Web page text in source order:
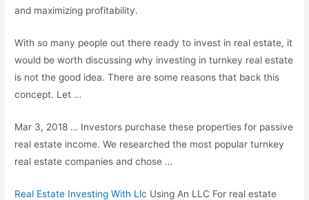
and maximizing profitability.
With so many people out there ready to invest in real estate, it
would be worth discussing why investing in turnkey real estate
is not the good idea. There are some reasons that back this
concept. Let …
Mar 3, 2018 … Investors purchase these properties for passive
real estate income. We researched the most popular turnkey
real estate companies and chose …
Real Estate Investing With Llc Using An LLC For real estate